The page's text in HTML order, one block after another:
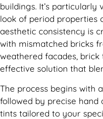
buildings. It’s
look of period properties
aesthetic consistency is
with mismatched bricks
weathered facades,
effective solution that
The process begins with
followed by precise
tints tailored to your